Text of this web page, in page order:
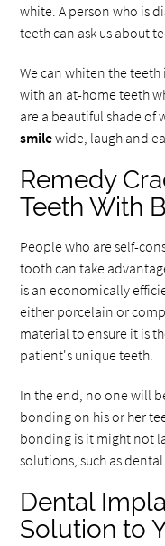
white. A person who is
teeth can ask us about
We can whiten the
with an at-home teeth
are a beautiful shade
smilewide, laugh and
Remedy
Teeth With
People who are self-
tooth can take
is an economically
either porcelain or
material to ensure it is
patient's unique teeth.
In the end, no one will
bonding on his or her
bonding is it might not
solutions, such as
Dental
Solution to